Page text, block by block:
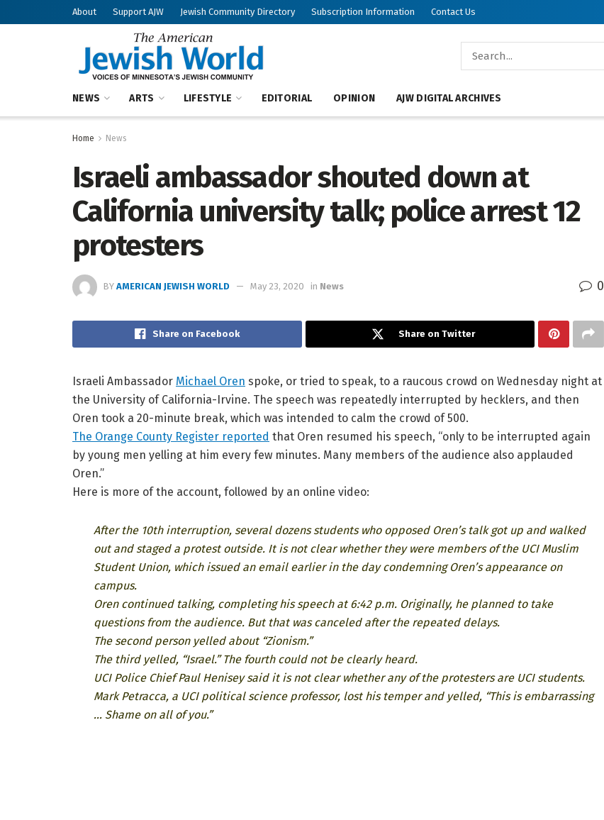
About Support AJW Jewish Community Directory Subscription Information Contact Us
NEWS ARTS LIFESTYLE EDITORIAL OPINION AJW DIGITAL ARCHIVES
Home News
Israeli ambassador shouted down at
California university talk; police arrest 12
protesters
BY AMERICAN JEWISH WORLD May 23, 2020 in News 0
Share on Facebook Share on Twitter
Israeli Ambassador Michael Oren spoke, or tried to speak, to a raucous crowd on Wednesday night at
the University of California-Irvine. The speech was repeatedly interrupted by hecklers, and then
Oren took a 20-minute break, which was intended to calm the crowd of 500.
The Orange County Register reported that Oren resumed his speech, “only to be interrupted again
by young men yelling at him every few minutes. Many members of the audience also applauded
Oren.”
Here is more of the account, followed by an online video:
After the 10th interruption, several dozens students who opposed Oren’s talk got up and walked
out and staged a protest outside. It is not clear whether they were members of the UCI Muslim
Student Union, which issued an email earlier in the day condemning Oren’s appearance on
campus.
Oren continued talking, completing his speech at 6:42 p.m. Originally, he planned to take
questions from the audience. But that was canceled after the repeated delays.
The second person yelled about “Zionism.”
The third yelled, “Israel.” The fourth could not be clearly heard.
UCI Police Chief Paul Henisey said it is not clear whether any of the protesters are UCI students.
Mark Petracca, a UCI political science professor, lost his temper and yelled, “This is embarrassing
… Shame on all of you.”